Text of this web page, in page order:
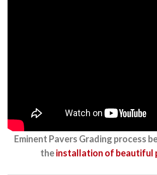
Eminent Pavers Grading process
theinstallation of beautiful